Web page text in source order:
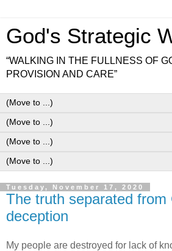
God's Strategic
“WALKING IN THE FULLNESS OF
PROVISION AND CARE”
Tuesday, November 17, 2020
The truth separated from
deception
My people are destroyed for lack of